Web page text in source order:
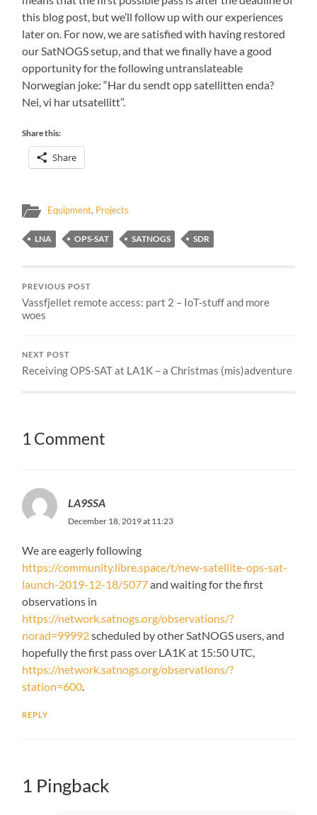
this blog post, but we’ll follow up with our experiences
later on. For now, we are satisfied with having restored
our SatNOGS setup, and that we finally have a good
opportunity for the following untranslateable
Norwegian joke: “Har du sendt opp satellitten enda?
Nei, vi har utsatellitt”.
Share this:
Share
Equipment, Projects
LNA OPS-SAT SATNOGS SDR
PREVIOUS POST
Vassfjellet remote access: part 2 – IoT-stuff and more
woes
NEXT POST
Receiving OPS-SAT at LA1K – a Christmas (mis)adventure
1 Comment
LA9SSA
December 18, 2019 at 11:23
We are eagerly following
https://community.libre.space/t/new-satellite-ops-sat-
launch-2019-12-18/5077and waiting for the first
observations in
https://network.satnogs.org/observations/?
norad=99992scheduled by other SatNOGS users, and
hopefully the first pass over LA1K at 15:50 UTC,
https://network.satnogs.org/observations/?
station=600
REPLY
1 Pingback